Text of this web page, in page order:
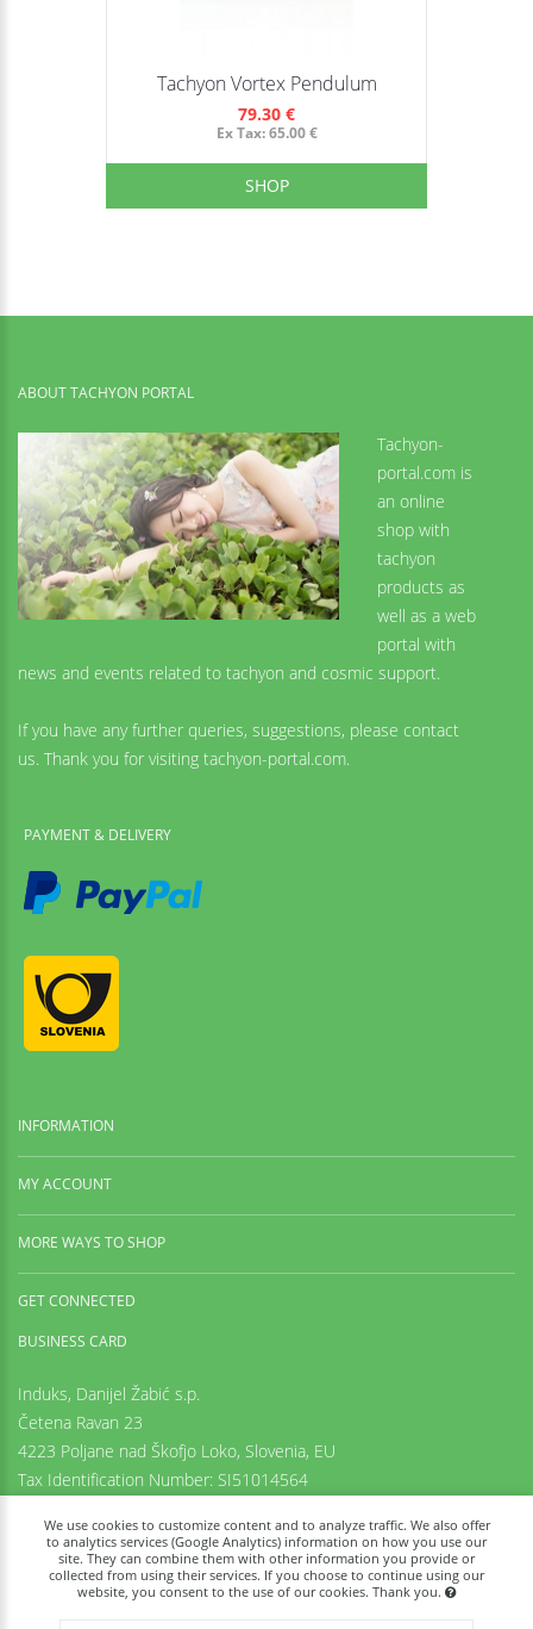
We use cookies to customize content and to analyze traffic. We also offer
to analytics services (Google Analytics) information on how you use our
site. They can combine them with other information you provide or
collected from using their services. If you choose to continue using our
website, you consent to the use of our cookies. Thank you.
Tachyon Vortex Pendulum
79.30 €
Ex Tax: 65.00 €
SHOP
ABOUT TACHYON PORTAL
Tachyon-
portal.com is
an online
shop with
tachyon
products as
well as a web
portal with
news and events related to tachyon and cosmic support.
If you have any further queries, suggestions, please contact
us. Thank you for visiting tachyon-portal.com.
PAYMENT & DELIVERY
INFORMATION
MY ACCOUNT
MORE WAYS TO SHOP
GET CONNECTED
BUSINESS CARD
Induks, Danijel Žabić s.p.
Četena Ravan 23
4223 Poljane nad Škofjo Loko, Slovenia, EU
Tax Identification Number: SI51014564
+38669973636
info@tachyon-portal.com
www.induks.com